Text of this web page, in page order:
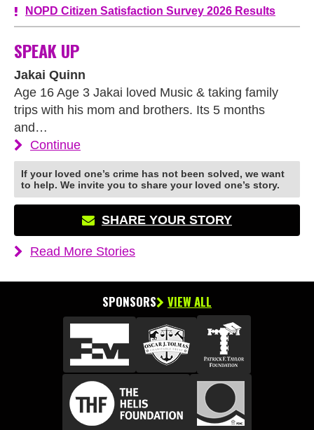
NOPD Citizen Satisfaction Survey 2026 Results
SPEAK UP
Jakai Quinn
Age 16 Age 3 Jakai loved Music & taking family
trips with his mom and brothers. Its 5 months
and…
Continue
If your loved one’s crime has not been solved, we want
to help. We invite you to share your loved one’s story.
SHARE YOUR STORY
Read More Stories
SPONSORS VIEW ALL